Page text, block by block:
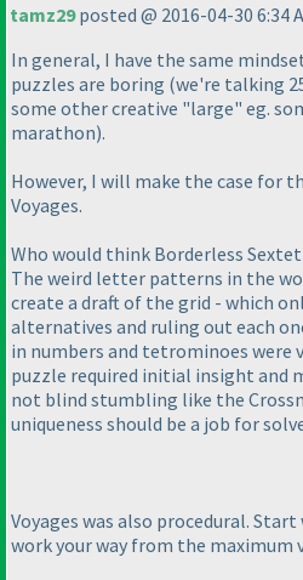
tamz29posted @ 2016-04-30 6:34
In general, I have the same
puzzles are boring (we're talking
some other creative "large" eg.
marathon).
However, I will make the case for
Voyages.
Who would think Borderless
The weird letter patterns in the
create a draft of the grid - which
alternatives and ruling out each
in numbers and tetrominoes were
puzzle required initial insight and
not blind stumbling like the
uniqueness should be a job for
Voyages was also procedural.
work your way from the maximum